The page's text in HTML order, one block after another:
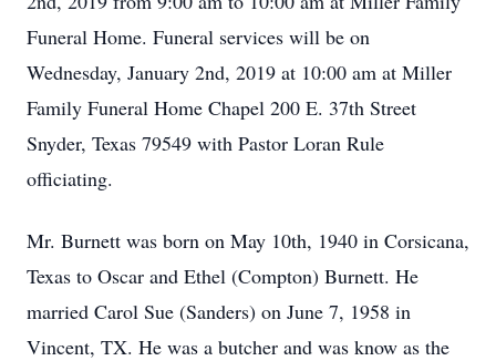
Funeral Home. Funeral services will be on
Wednesday, January 2nd, 2019 at 10:00 am at Miller
Family Funeral Home Chapel 200 E. 37th Street
Snyder, Texas 79549 with Pastor Loran Rule
officiating.
Mr. Burnett was born on May 10th, 1940 in Corsicana,
Texas to Oscar and Ethel (Compton) Burnett. He
married Carol Sue (Sanders) on June 7, 1958 in
Vincent, TX. He was a butcher and was know as the